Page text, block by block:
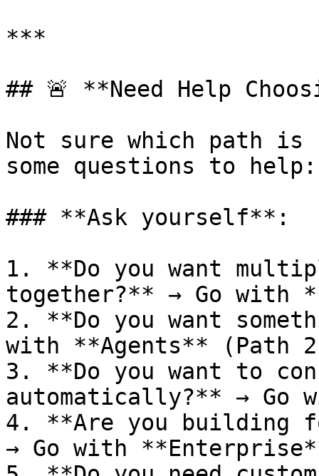
***
## 🚨 **Need Help
Not sure which path
some questions to help:
### **Ask yourself**:
1. **Do you want
together?** → Go with
2. **Do you want
with **Agents** (Path
3. **Do you want to
automatically?** → Go
4. **Are you building
→ Go with